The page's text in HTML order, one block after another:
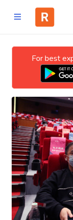
CATEGORIES
Technology
Business
Entertainment
For best